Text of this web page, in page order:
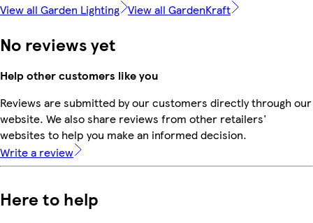
View all Garden Lighting View all GardenKraft
No reviews yet
Help other customers like you
Reviews are submitted by our customers directly through our
website. We also share reviews from other retailers'
websites to help you make an informed decision.
Write a review
Here to help